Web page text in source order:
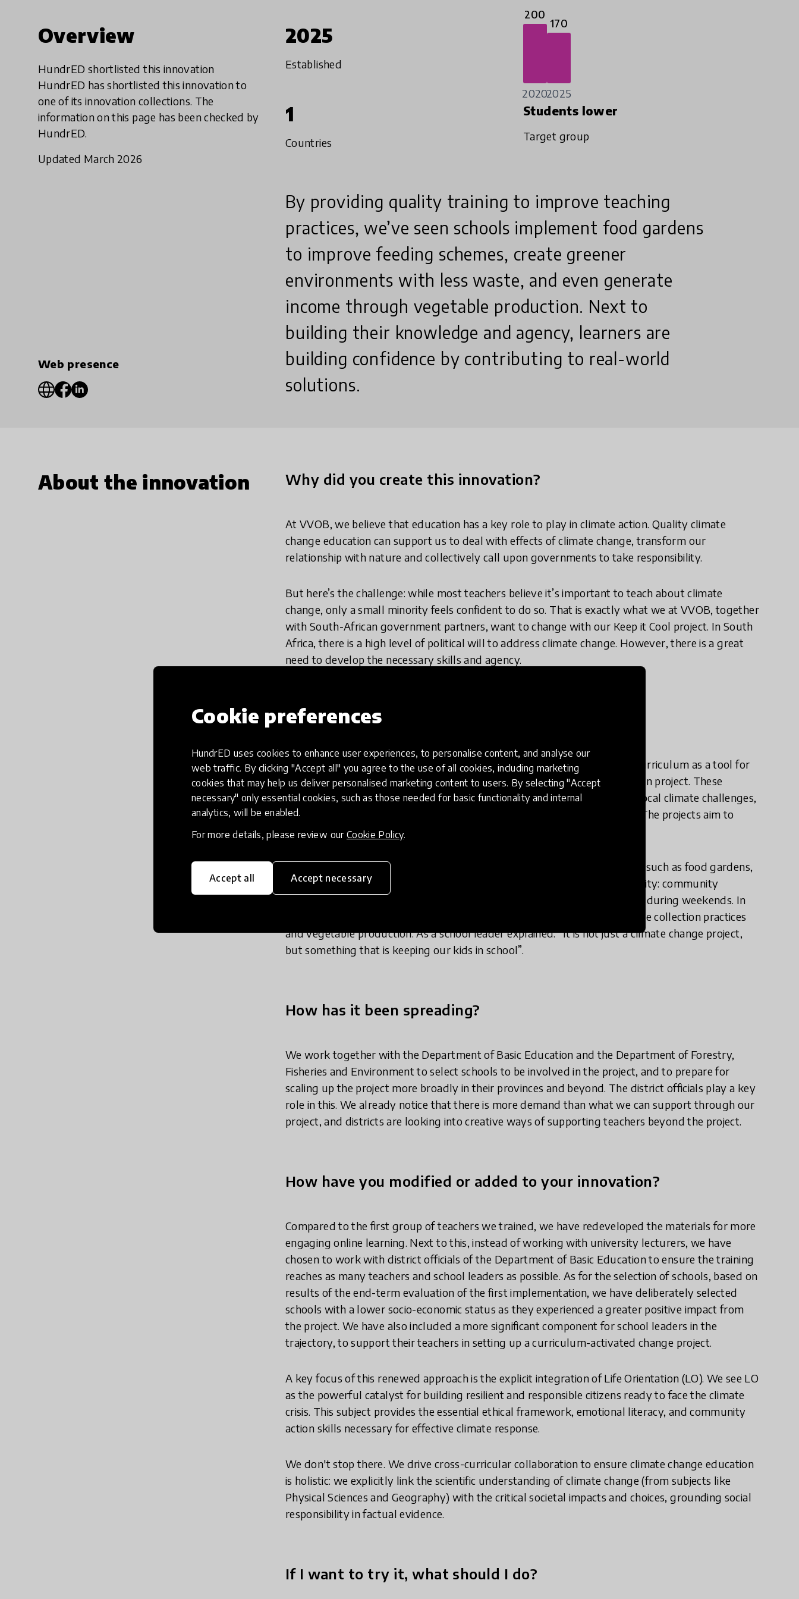
Cookie preferences
HundrED uses cookies to enhance user experiences, to personalise content, and analyse our
web traffic. By clicking "Accept all" you agree to the use of all cookies, including marketing
cookies that may help us deliver personalised marketing content to users. By selecting "Accept
necessary" only essential cookies, such as those needed for basic functionality and internal
analytics, will be enabled.
For more details, please review our Cookie Policy.
Accept all Accept necessary
Overview
HundrED shortlisted this innovation
HundrED has shortlisted this innovation to
one of its innovation collections. The
information on this page has been checked by
HundrED.
Updated March 2026
Web presence
2025
Established
200
2020
170
2025
1
Countries
Students lower
Target group
By providing quality training to improve teaching
practices, we’ve seen schools implement food gardens
to improve feeding schemes, create greener
environments with less waste, and even generate
income through vegetable production. Next to
building their knowledge and agency, learners are
building confidence by contributing to real-world
solutions.
About the innovation Why did you create this innovation?
At VVOB, we believe that education has a key role to play in climate action. Quality climate
change education can support us to deal with effects of climate change, transform our
relationship with nature and collectively call upon governments to take responsibility.
But here’s the challenge: while most teachers believe it’s important to teach about climate
change, only a small minority feels confident to do so. That is exactly what we at VVOB, together
with South-African government partners, want to change with our Keep it Cool project. In South
Africa, there is a high level of political will to address climate change. However, there is a great
need to develop the necessary skills and agency.
What does your innovation look like in practice?
Curriculum activated climate change projects are initiatives that use the curriculum as a tool for
real-world change in South Africa's "Keep it Cool" climate change education project. These
projects involve students and communities in implementing solutions to local climate challenges,
supported by professional development for teachers and school leaders. The projects aim to
build resilience and combating climate change effects.
Almost 400 teachers have initiated climate action projects in their schools, such as food gardens,
planting trees, waste collection… They involved the surrounding community: community
members were providing seedlings to the school, or weeding the gardens during weekends. In
turn, communities benefited from these project for example through waste collection practices
and vegetable production. As a school leader explained: “It is not just a climate change project,
but something that is keeping our kids in school”.
How has it been spreading?
We work together with the Department of Basic Education and the Department of Forestry,
Fisheries and Environment to select schools to be involved in the project, and to prepare for
scaling up the project more broadly in their provinces and beyond. The district officials play a key
role in this. We already notice that there is more demand than what we can support through our
project, and districts are looking into creative ways of supporting teachers beyond the project.
How have you modified or added to your innovation?
Compared to the first group of teachers we trained, we have redeveloped the materials for more
engaging online learning. Next to this, instead of working with university lecturers, we have
chosen to work with district officials of the Department of Basic Education to ensure the training
reaches as many teachers and school leaders as possible. As for the selection of schools, based on
results of the end-term evaluation of the first implementation, we have deliberately selected
schools with a lower socio-economic status as they experienced a greater positive impact from
the project. We have also included a more significant component for school leaders in the
trajectory, to support their teachers in setting up a curriculum-activated change project.
A key focus of this renewed approach is the explicit integration of Life Orientation (LO). We see LO
as the powerful catalyst for building resilient and responsible citizens ready to face the climate
crisis. This subject provides the essential ethical framework, emotional literacy, and community
action skills necessary for effective climate response.
We don't stop there. We drive cross-curricular collaboration to ensure climate change education
is holistic: we explicitly link the scientific understanding of climate change (from subjects like
Physical Sciences and Geography) with the critical societal impacts and choices, grounding social
responsibility in factual evidence.
If I want to try it, what should I do?